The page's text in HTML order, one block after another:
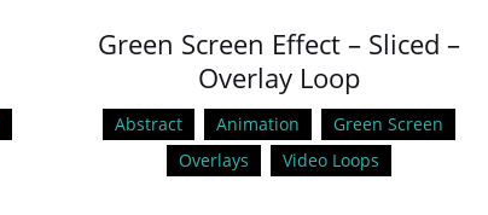
Green Screen Effect – Sliced –
Overlay Loop
Abstract Animation
Green Screen
Overlays
Video Loops